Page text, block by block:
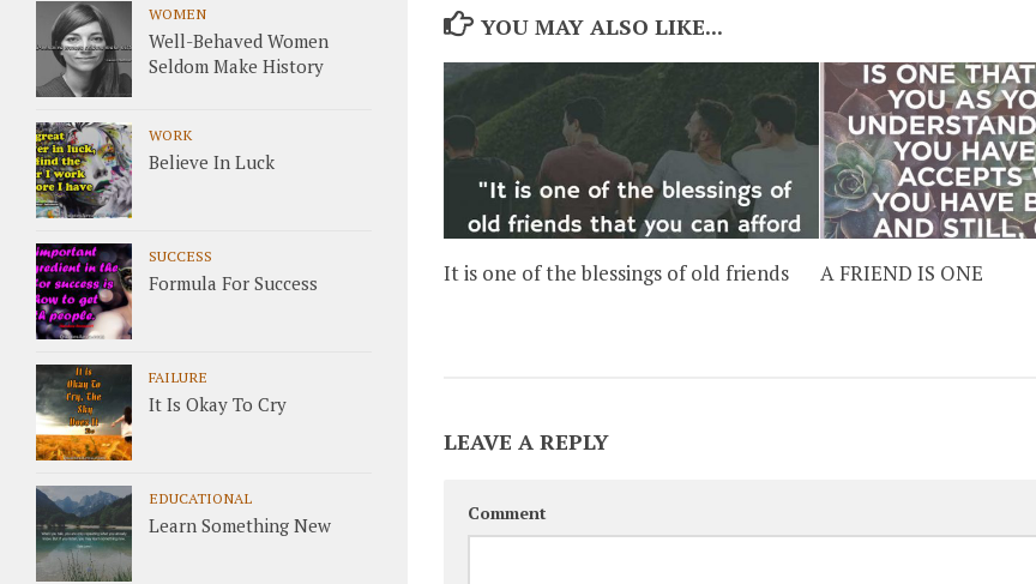
YOU MAY ALSO LIKE...
It is one of the blessings of old friends A FRIEND IS ONE
LEAVE A REPLY
Comment
WOMEN
Well-Behaved Women
Seldom Make History
WORK
Believe In Luck
SUCCESS
Formula For Success
FAILURE
It Is Okay To Cry
EDUCATIONAL
Learn Something New